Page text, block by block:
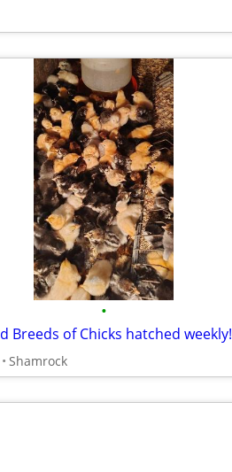
•
Breeds of Chicks hatched weekly!
Shamrock